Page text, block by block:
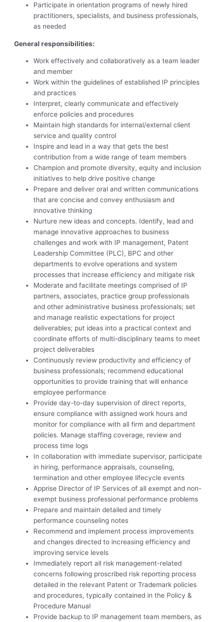
Participate in orientation programs of newly hired
practitioners, specialists, and business professionals,
as needed
Generalresponsibilities:
Work effectively and collaboratively as a team leader
and member
Work within the guidelines of established IP principles
and practices
Interpret, clearly communicate and effectively
enforce policies and procedures
Maintain high standards for internal/external client
service and quality control
Inspire and lead in a way that gets the best
contribution from a wide range of team members
Champion and promote diversity, equity and inclusion
initiatives to help drive positive change
Prepare and deliver oral and written communications
that are concise and convey enthusiasm and
innovative thinking
Nurture new ideas and concepts. Identify, lead and
manage innovative approaches to business
challenges and work with IP management, Patent
Leadership Committee (PLC), BPC and other
departments to evolve operations and system
processes that increase efficiency and mitigate risk
Moderate and facilitate meetings comprised of IP
partners, associates, practice group professionals
and other administrative business professionals; set
and manage realistic expectations for project
deliverables; put ideas into a practical context and
coordinate efforts of multi-disciplinary teams to meet
project deliverables
Continuously review productivity and efficiency of
business professionals; recommend educational
opportunities to provide training that will enhance
employee performance
Provide day-to-day supervision of direct reports,
ensure compliance with assigned work hours and
monitor for compliance with all firm and department
policies. Manage staffing coverage, review and
process time logs
In collaboration with immediate supervisor, participate
in hiring, performance appraisals, counseling,
termination and other employee lifecycle events
Apprise Director of IP Services of all exempt and non-
exempt business professional performance problems
Prepare and maintain detailed and timely
performance counseling notes
Recommend and implement process improvements
and changes directed to increasing efficiency and
improving service levels
Immediately report all risk management-related
concerns following proscribed risk reporting process
detailed in the relevant Patent or Trademark policies
and procedures, typically contained in the Policy &
Procedure Manual
Provide backup to IP management team members, as